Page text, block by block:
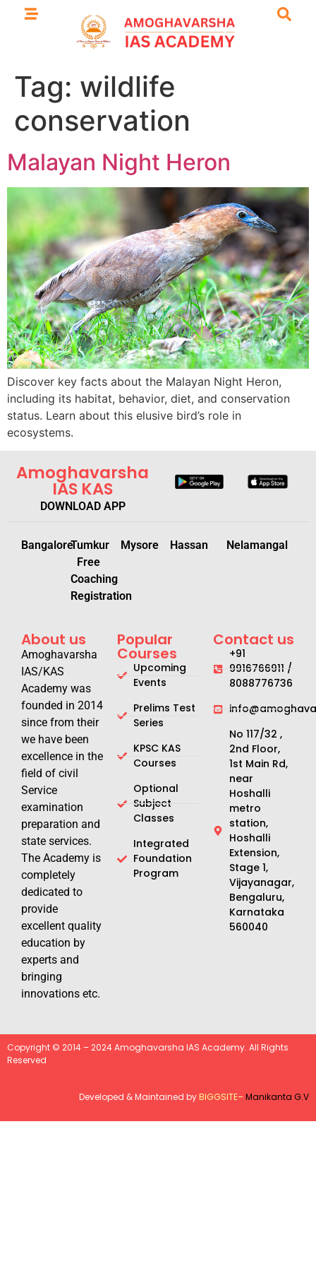
Tag: wildlife
conservation
Malayan Night Heron
Discover key facts about the Malayan Night Heron,
including its habitat, behavior, diet, and conservation
status. Learn about this elusive bird’s role in
ecosystems.
Amoghavarsha
IAS KAS
DOWNLOAD APP
BangaloreTumkur
Free
Coaching
Registration
Mysore Hassan Nelamangal
About us
Amoghavarsha
IAS/KAS
Academy was
founded in 2014
since from their
we have been
excellence in the
field of civil
Service
examination
preparation and
state services.
The Academy is
completely
dedicated to
provide
excellent quality
education by
experts and
bringing
innovations etc.
Popular
Courses
Upcoming
Events
Prelims Test
Series
KPSC KAS
Courses
Optional
Subject
Classes
Integrated
Foundation
Program
Contact us
+91
9916766911 /
8088776736
No 117/32 ,
2nd Floor,
1st Main Rd,
near
Hoshalli
metro
station,
Hoshalli
Extension,
Stage 1,
Vijayanagar,
Bengaluru,
Karnataka
560040
Copyright © 2014 – 2024 Amoghavarsha IAS Academy. All Rights
Reserved
Developed & Maintained byBIGGSITE–Manikanta G.V